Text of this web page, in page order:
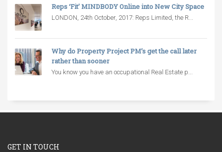
Reps ‘Fit’ MINDBODY Online into New City Space
LONDON, 24th October, 2017: Reps Limited, the R...
Why do Property Project PM’s get the call later
rather than sooner
You know you have an occupational Real Estate p...
GET IN TOUCH